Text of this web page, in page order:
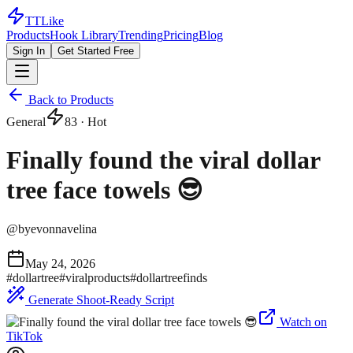
TTLike
ProductsHook LibraryTrendingPricingBlog
Sign In Get Started Free
Back to Products
General
83 · Hot
Finally found the viral dollar
tree face towels 😎
@byevonnavelina
May 24, 2026
#dollartree#viralproducts#dollartreefinds
Generate Shoot-Ready Script
Watch on
TikTok